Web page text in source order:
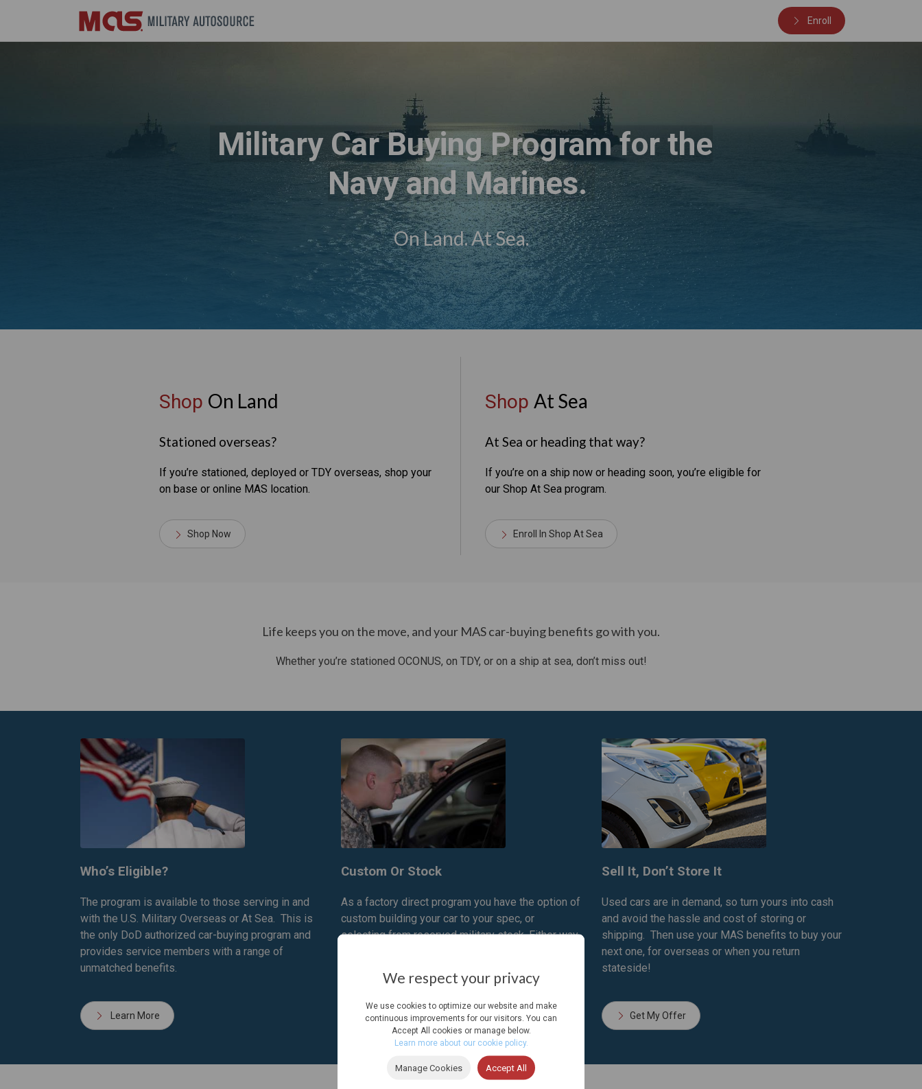
Enroll
Military Car Buying Program for the
Navy and Marines.
On Land. At Sea.
Shop On Land
Stationed overseas?
If you’re stationed, deployed or TDY overseas, shop your
on base or online MAS location.
Shop Now
Shop At Sea
At Sea or heading that way?
If you’re on a ship now or heading soon, you’re eligible for
our Shop At Sea program.
Enroll In Shop At Sea
Life keeps you on the move, and your MAS car-buying benefits go with you.
Whether you’re stationed OCONUS, on TDY, or on a ship at sea, don’t miss out!
Who’s Eligible?
The program is available to those serving in and
with the U.S. Military Overseas or At Sea. This is
the only DoD authorized car-buying program and
provides service members with a range of
unmatched benefits.
Learn More
Custom Or Stock
As a factory direct program you have the option of
custom building your car to your spec, or
selecting from reserved military stock. Either way
Learn More
Sell It, Don’t Store It
Used cars are in demand, so turn yours into cash
and avoid the hassle and cost of storing or
shipping. Then use your MAS benefits to buy your
next one, for overseas or when you return
stateside!
Get My Offer
We respect your privacy
We use cookies to optimize our website and make
continuous improvements for our visitors. You can
Accept All cookies or manage below.
Learn more about our cookie policy.
Manage Cookies Accept All